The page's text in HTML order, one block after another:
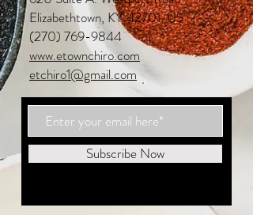
Elizabethtown, KY 42701, US
(270) 769-9844
www.etownchiro.com
etchiro1@gmail.com
Subscribe Now